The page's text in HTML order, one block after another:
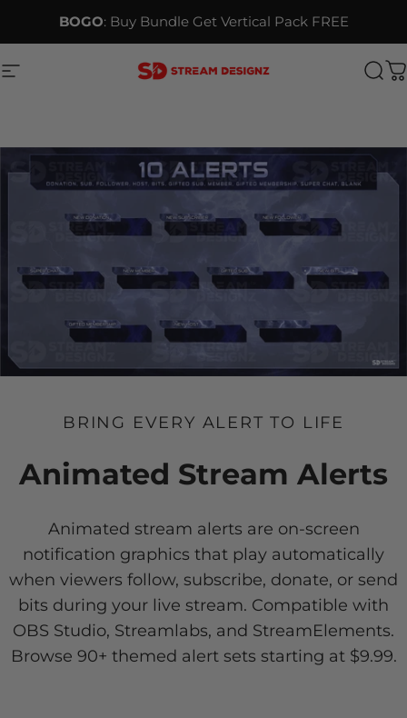
BOGO: Buy Bundle Get Vertical Pack FREE
Site navigation Stream Designz
BRING EVERY ALERT TO LIFE
Animated Stream Alerts
Animated stream alerts are on-screen
notification graphics that play automatically
when viewers follow, subscribe, donate, or send
bits during your live stream. Compatible with
OBS Studio, Streamlabs, and StreamElements.
Browse 90+ themed alert sets starting at $9.99.